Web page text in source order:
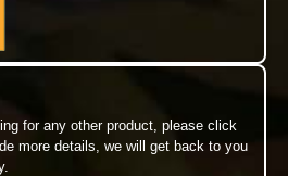
for any other product, please click
more details, we will get back to you